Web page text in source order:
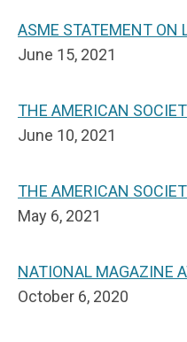
ASME STATEMENT ON
June 15, 2021
THE AMERICAN
June 10, 2021
THE AMERICAN
May 6, 2021
NATIONAL MAGAZINE
October 6, 2020